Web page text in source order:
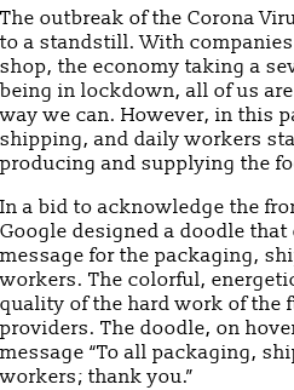
The outbreak of the Corona
to a standstill. With
shop, the economy taking a
being in lockdown, all of us
way we can. However, in this
shipping, and daily workers
producing and supplying the
In a bid to acknowledge the
Google designed a doodle that
message for the packaging,
workers. The colorful,
quality of the hard work of the
providers. The doodle, on
message “To all packaging,
workers; thank you.”